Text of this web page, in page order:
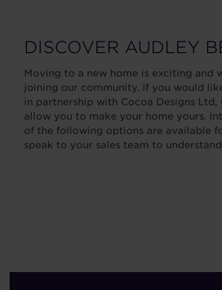
DISCOVER AUDLEY
Moving to a new home is exciting and
joining our community. If you would
in partnership with Cocoa Designs
allow you to make your home yours.
of the following options are available
speak to your sales team to